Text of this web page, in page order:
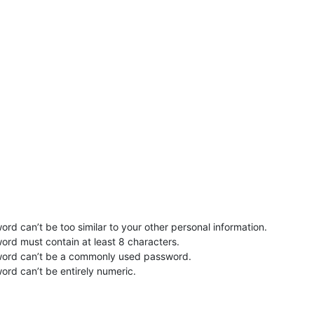
can’t be too similar to your other personal information.
must contain at least 8 characters.
can’t be a commonly used password.
can’t be entirely numeric.